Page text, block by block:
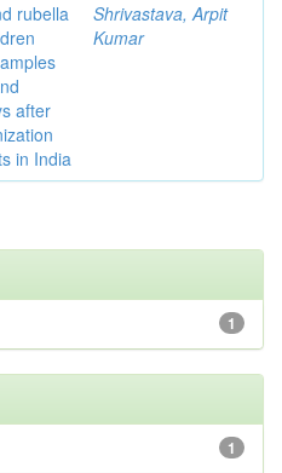
rubella
after
in India
Shrivastava, Arpit
Kumar
1
1